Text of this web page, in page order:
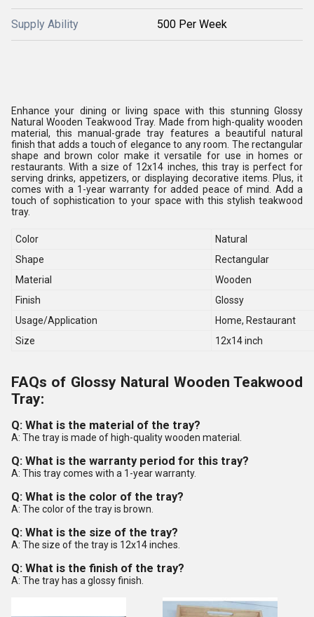
Supply Ability 500 Per Week
Enhance your dining or living space with this stunning Glossy
Natural Wooden Teakwood Tray. Made from high-quality wooden
material, this manual-grade tray features a beautiful natural
finish that adds a touch of elegance to any room. The rectangular
shape and brown color make it versatile for use in homes or
restaurants. With a size of 12x14 inches, this tray is perfect for
serving drinks, appetizers, or displaying decorative items. Plus, it
comes with a 1-year warranty for added peace of mind. Add a
touch of sophistication to your space with this stylish teakwood
tray.
Color
Natural
Shape
Rectangular
Material
Wooden
Finish
Glossy
Usage/Application
Home, Restaurant
Size
12x14 inch
FAQs of Glossy Natural Wooden Teakwood
Tray:
Q: What is the material of the tray?
A: The tray is made of high-quality wooden material.
Q: What is the warranty period for this tray?
A: This tray comes with a 1-year warranty.
Q: What is the color of the tray?
A: The color of the tray is brown.
Q: What is the size of the tray?
A: The size of the tray is 12x14 inches.
Q: What is the finish of the tray?
A: The tray has a glossy finish.